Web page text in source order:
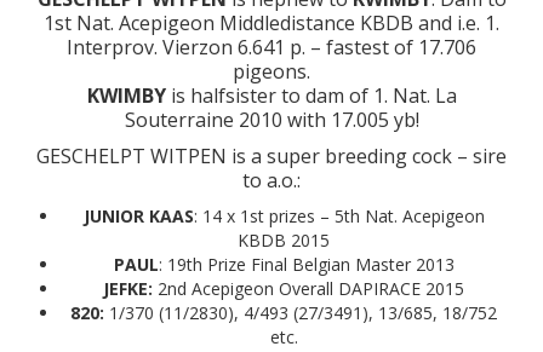
1st Nat. Acepigeon Middledistance KBDB and i.e. 1.
Interprov. Vierzon 6.641 p. – fastest of 17.706
pigeons.
KWIMBYis halfsister to dam of 1. Nat. La
Souterraine 2010 with 17.005 yb!
GESCHELPT WITPEN is a super breeding cock – sire
to a.o.:
JUNIOR KAAS: 14 x 1st prizes – 5th Nat. Acepigeon
KBDB 2015
PAUL: 19th Prize Final Belgian Master 2013
JEFKE: 2nd Acepigeon Overall DAPIRACE 2015
820: 1/370 (11/2830), 4/493 (27/3491), 13/685, 18/752
etc.